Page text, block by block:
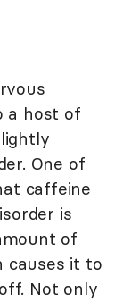
a host of
One of
caffeine
is
of
causes it to
Not only